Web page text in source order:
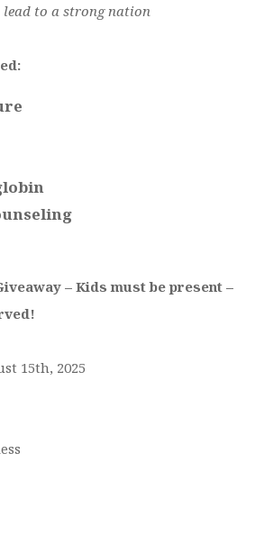
to a strong nation
– Kids must be present –
15th, 2025